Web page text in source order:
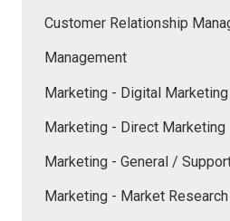
Customer Relationship
Management
Marketing - Digital Marketing
Marketing - Direct Marketing
Marketing - General /
Marketing - Market Research